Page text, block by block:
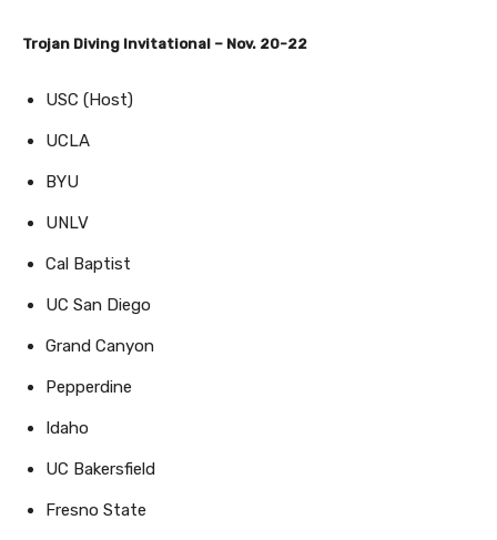
Trojan Diving Invitational – Nov. 20-22
USC (Host)
UCLA
BYU
UNLV
Cal Baptist
UC San Diego
Grand Canyon
Pepperdine
Idaho
UC Bakersfield
Fresno State